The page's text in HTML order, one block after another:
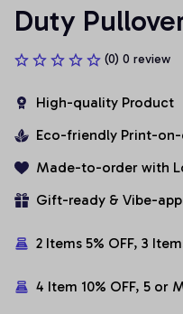
Duty
(0) 0 review
High-quality Product
Eco-friendly Print-
Made-to-order with
Gift-ready & Vibe-
2 Items 5% OFF, 3
4 Item 10% OFF, 5 or